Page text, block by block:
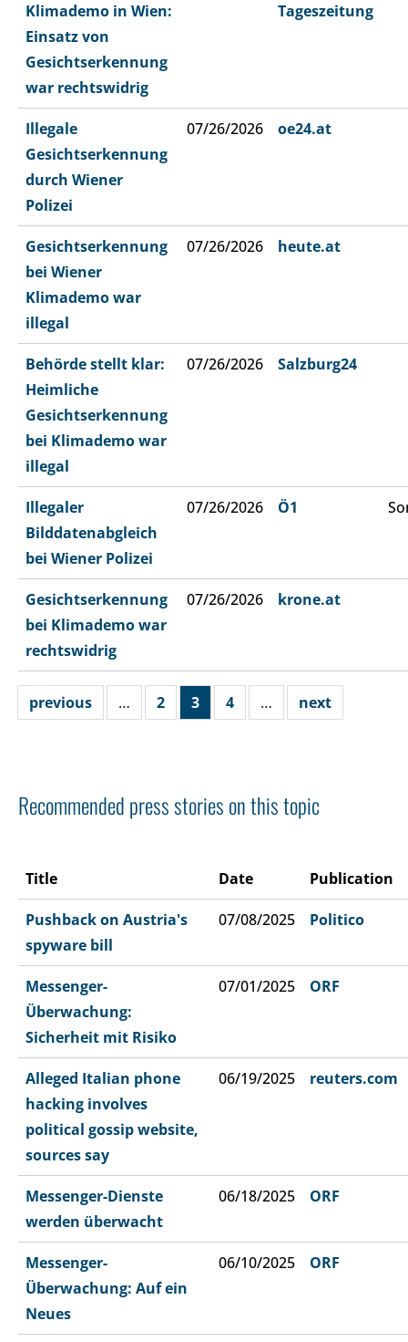
Klimademo in Wien:
Einsatz von
Gesichtserkennung
war rechtswidrig
Tageszeitung
Illegale
Gesichtserkennung
durch Wiener
Polizei
07/26/2026 oe24.at
Gesichtserkennung
bei Wiener
Klimademo war
illegal
07/26/2026 heute.at
Behörde stellt klar:
Heimliche
Gesichtserkennung
bei Klimademo war
illegal
07/26/2026 Salzburg24
Illegaler
Bilddatenabgleich
bei Wiener Polizei
07/26/2026 Ö1
Gesichtserkennung
bei Klimademo war
rechtswidrig
07/26/2026 krone.at
previous … 2 3 4 … next
Recommended press stories on this topic
Title Date Publication
Pushback on Austria's
spyware bill
07/08/2025 Politico
Messenger-
Überwachung:
Sicherheit mit Risiko
07/01/2025 ORF
Alleged Italian phone
hacking involves
political gossip website,
sources say
06/19/2025 reuters.com
Messenger-Dienste
werden überwacht
06/18/2025 ORF
Messenger-
Überwachung: Auf ein
Neues
06/10/2025 ORF